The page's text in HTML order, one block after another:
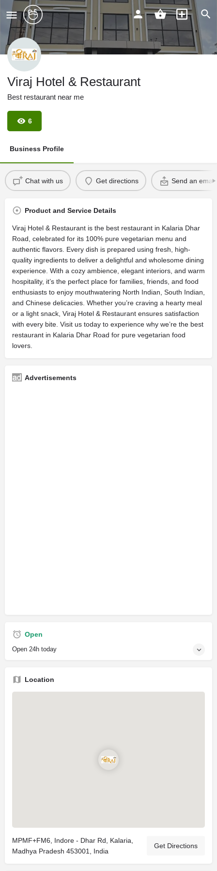
Viraj Hotel & Restaurant
Best restaurant near me
6
Business Profile
Chat with us Get directions Send an email
Product and Service Details
Viraj Hotel & Restaurant is the best restaurant in Kalaria Dhar
Road, celebrated for its 100% pure vegetarian menu and
authentic flavors. Every dish is prepared using fresh, high-
quality ingredients to deliver a delightful and wholesome dining
experience. With a cozy ambience, elegant interiors, and warm
hospitality, it’s the perfect place for families, friends, and food
enthusiasts to enjoy mouthwatering North Indian, South Indian,
and Chinese delicacies. Whether you’re craving a hearty meal
or a light snack, Viraj Hotel & Restaurant ensures satisfaction
with every bite. Visit us today to experience why we’re the best
restaurant in Kalaria Dhar Road for pure vegetarian food
lovers.
Advertisements
Open
Open 24h today
Location
MPMF+FM6, Indore - Dhar Rd, Kalaria,
Madhya Pradesh 453001, India
Get Directions